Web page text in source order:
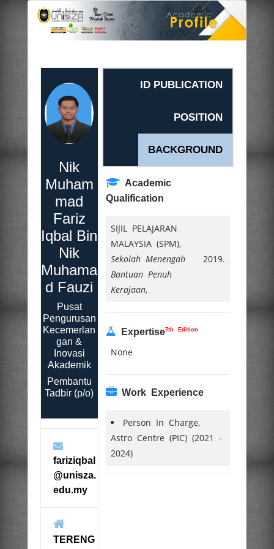
Nik
Muham
mad
Fariz
Iqbal Bin
Nik
Muhama
d Fauzi
Pusat
Pengurusan
Kecemerlan
gan &
Inovasi
Akademik
Pembantu
Tadbir (p/o)
fariziqbal
@unisza.
edu.my
TERENG
ID PUBLICATION
POSITION
BACKGROUND
Academic
Qualification
SIJIL PELAJARAN
MALAYSIA (SPM),
Sekolah Menengah
Bantuan Penuh
Kerajaan,
2019.
Expertise7th Edition
None
Work Experience
Person In Charge,
Astro Centre (PIC) (2021 -
2024)